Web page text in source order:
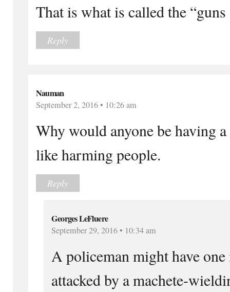
That is what is called the
Reply
Nauman
September 2, 2016 • 10:26 am
Why would anyone be having
like harming people.
Reply
Georges LeFluere
September 29, 2016 • 10:34 am
A policeman might have
attacked by a machete-